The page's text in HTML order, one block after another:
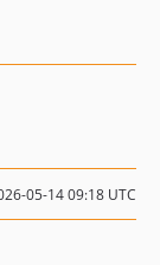
05-14 09:18 UTC